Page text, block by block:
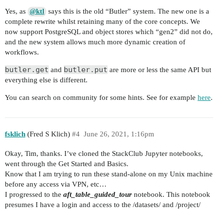
Yes, as @ktl says this is the old “Butler” system. The new one is a
complete rewrite whilst retaining many of the core concepts. We
now support PostgreSQL and object stores which “gen2” did not do,
and the new system allows much more dynamic creation of
workflows.
butler.get and butler.put are more or less the same API but
everything else is different.
You can search on community for some hints. See for example here.
fsklich (Fred S Klich) June 26, 2021, 1:16pm
#4
Okay, Tim, thanks. I’ve cloned the StackClub Jupyter notebooks,
went through the Get Started and Basics.
Know that I am trying to run these stand-alone on my Unix machine
before any access via VPN, etc…
I progressed to the aft_table_guided_tour notebook. This notebook
presumes I have a login and access to the /datasets/ and /project/